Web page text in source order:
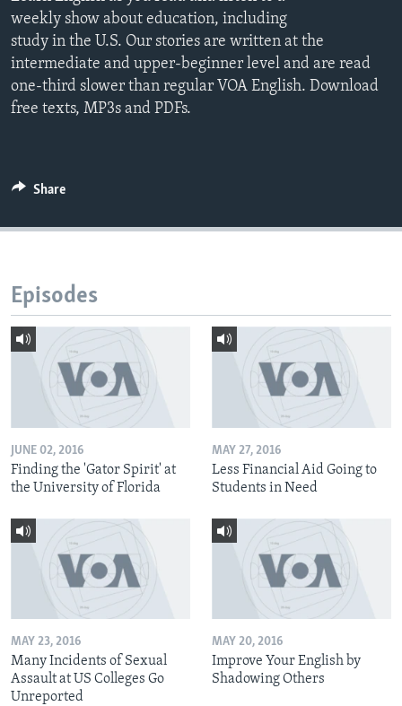
weekly show about education, including
study in the U.S. Our stories are written at the
intermediate and upper-beginner level and are read
one-third slower than regular VOA English. Download
free texts, MP3s and PDFs.
Share
Episodes
JUNE 02, 2016
Finding the 'Gator Spirit' at
the University of Florida
MAY 27, 2016
Less Financial Aid Going to
Students in Need
MAY 23, 2016
Many Incidents of Sexual
Assault at US Colleges Go
Unreported
MAY 20, 2016
Improve Your English by
Shadowing Others